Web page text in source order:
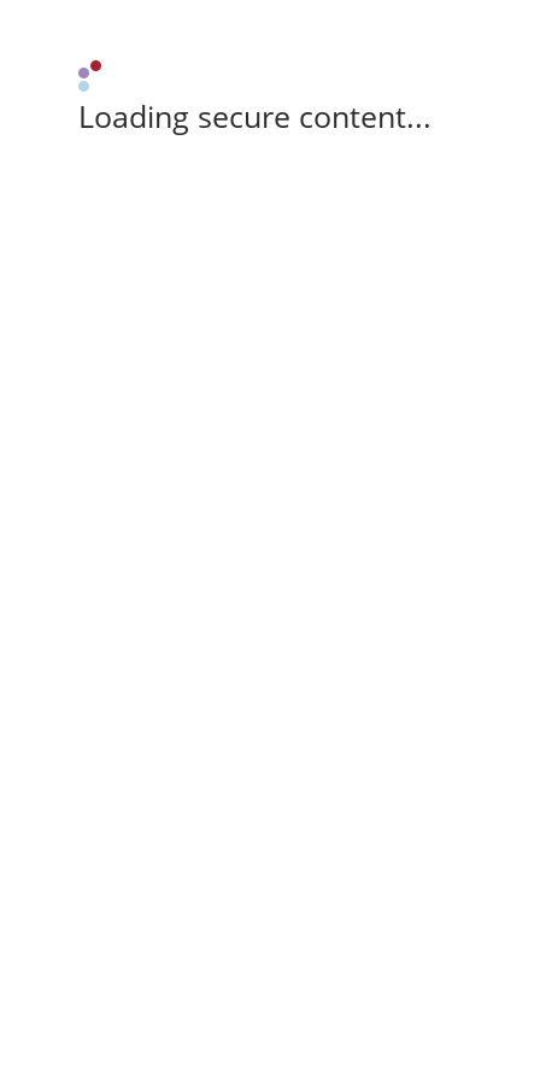
Loading secure content...